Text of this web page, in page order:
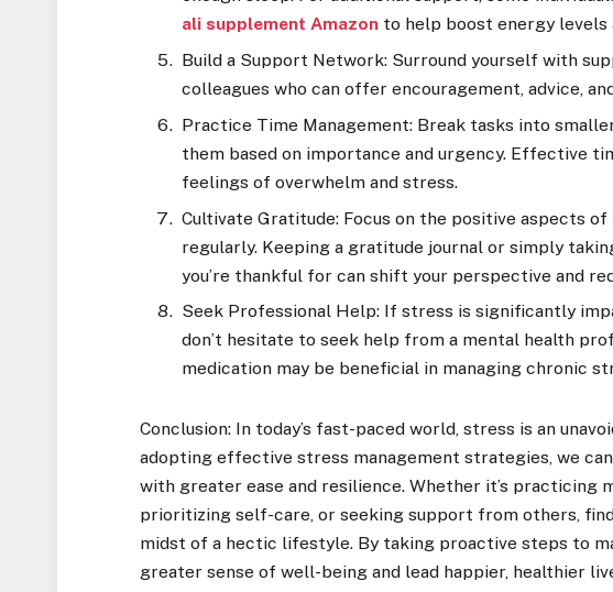
ali supplement Amazon to help boost energy levels
Build a Support Network: Surround yourself with
colleagues who can offer encouragement, advice,
Practice Time Management: Break tasks into
them based on importance and urgency. Effective
feelings of overwhelm and stress.
Cultivate Gratitude: Focus on the positive aspects
regularly. Keeping a gratitude journal or simply
you’re thankful for can shift your perspective and
Seek Professional Help: If stress is significantly
don’t hesitate to seek help from a mental health
medication may be beneficial in managing chronic
Conclusion: In today’s fast-paced world, stress is an
adopting effective stress management strategies, we
with greater ease and resilience. Whether it’s practicing
prioritizing self-care, or seeking support from others,
midst of a hectic lifestyle. By taking proactive steps to
greater sense of well-being and lead happier, healthier